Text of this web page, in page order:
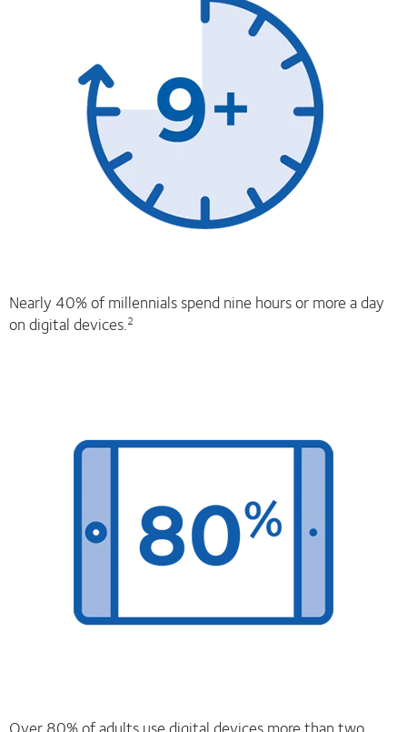
Nearly 40% of millennials spend nine hours or more a day
on digital devices.2